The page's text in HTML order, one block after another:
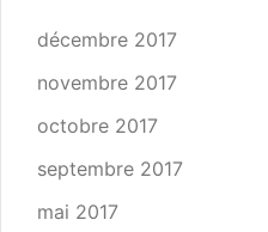
décembre 2017
novembre 2017
octobre 2017
septembre 2017
mai 2017